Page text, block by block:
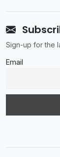
Sign-up for the
Email